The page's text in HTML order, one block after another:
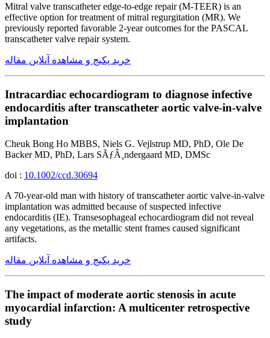
Mitral valve transcatheter edge-to-edge repair (M-TEER) is an
effective option for treatment of mitral regurgitation (MR). We
previously reported favorable 2-year outcomes for the PASCAL
transcatheter valve repair system.
خرید پکیج و مشاهده آنلاین مقاله
Intracardiac echocardiogram to diagnose infective
endocarditis after transcatheter aortic valve-in-valve
implantation
Cheuk Bong Ho MBBS, Niels G. Vejlstrup MD, PhD, Ole De
Backer MD, PhD, Lars SÃƒÂ¸ndergaard MD, DMSc
doi : 10.1002/ccd.30694
A 70-year-old man with history of transcatheter aortic valve-in-valve
implantation was admitted because of suspected infective
endocarditis (IE). Transesophageal echocardiogram did not reveal
any vegetations, as the metallic stent frames caused significant
artifacts.
خرید پکیج و مشاهده آنلاین مقاله
The impact of moderate aortic stenosis in acute
myocardial infarction: A multicenter retrospective
study